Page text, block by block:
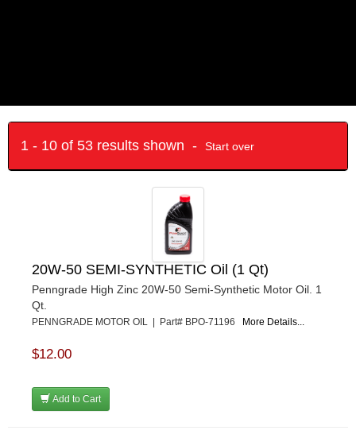
1 - 10 of 53 results shown - Start over
20W-50 SEMI-SYNTHETIC Oil (1 Qt)
Penngrade High Zinc 20W-50 Semi-Synthetic Motor Oil. 1
Qt.
PENNGRADE MOTOR OIL | Part# BPO-71196 More Details...
$12.00
Add to Cart